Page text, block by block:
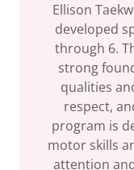
Ellison
developed
through 6.
strong
qualities
respect,
program is
motor skills
attention